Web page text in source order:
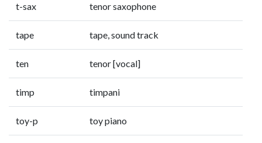
t-sax tenor saxophone
tape tape, sound track
ten tenor [vocal]
timp timpani
toy-p toy piano